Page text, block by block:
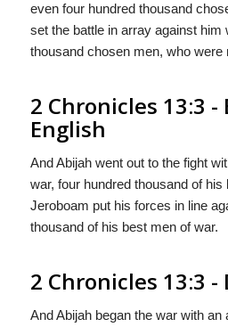
even four hundred thousand
set the battle in array against him
thousand chosen men, who were
2 Chronicles 13:3 -
English
And Abijah went out to the fight
war, four hundred thousand of his
Jeroboam put his forces in line
thousand of his best men of war.
2 Chronicles 13:3 -
And Abijah began the war with